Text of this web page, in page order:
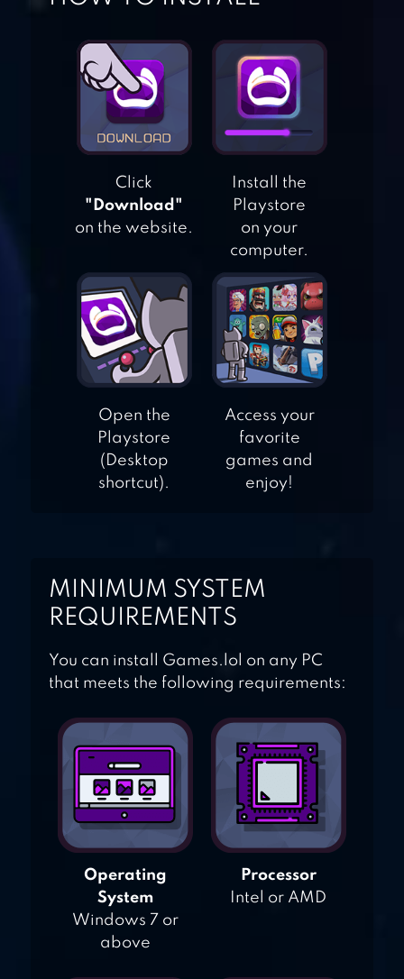
CANDY LEGEND
CANDY CRUSH
JELLY SAGA
CANDY FEVER 2
Click
"Download"
on the website.
Install the
Playstore
on your
computer.
Open the
Playstore
(Desktop
shortcut).
Access your
favorite
games and
enjoy!
MINIMUM SYSTEM
REQUIREMENTS
You can install Games.lol on any PC
that meets the following requirements:
Operating
System
Windows 7 or
above
Processor
Intel or AMD